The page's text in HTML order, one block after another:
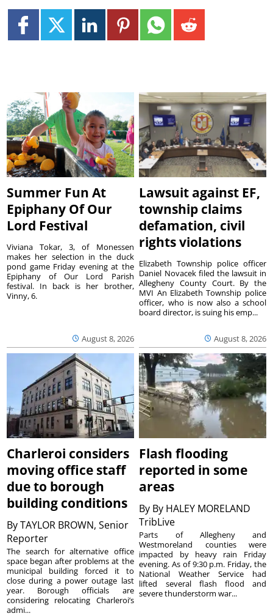
Summer Fun At
Epiphany Of Our
Lord Festival
August 8, 2026
Viviana Tokar, 3, of Monessen
makes her selection in the duck
pond game Friday evening at the
Epiphany of Our Lord Parish
festival. In back is her brother,
Vinny, 6.
Lawsuit against EF,
township claims
defamation, civil
rights violations
August 8, 2026
Elizabeth Township police officer
Daniel Novacek filed the lawsuit in
Allegheny County Court. By the
MVI An Elizabeth Township police
officer, who is now also a school
board director, is suing his emp...
Charleroi considers
moving office staff
due to borough
building conditions
ByTAYLOR BROWN, Senior
Reporter
The search for alternative office
space began after problems at the
municipal building forced it to
close during a power outage last
year. Borough officials are
considering relocating Charleroi’s
admi...
Flash flooding
reported in some
areas
By By HALEY MORELAND
TribLive
Parts of Allegheny and
Westmoreland counties were
impacted by heavy rain Friday
evening. As of 9:30 p.m. Friday, the
National Weather Service had
lifted several flash flood and
severe thunderstorm war...